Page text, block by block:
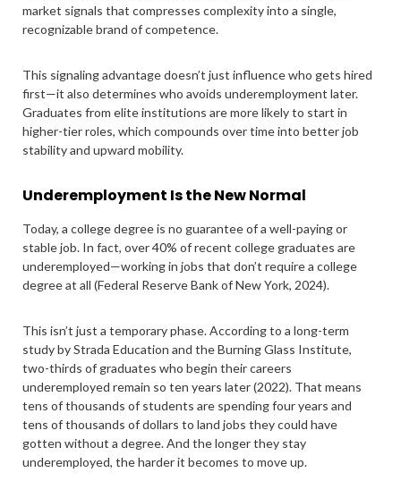
market signals that compresses complexity into a single,
recognizable brand of competence.
This signaling advantage doesn’t just influence who gets hired
first—it also determines who avoids underemployment later.
Graduates from elite institutions are more likely to start in
higher-tier roles, which compounds over time into better job
stability and upward mobility.
Underemployment Is the New Normal
Today, a college degree is no guarantee of a well-paying or
stable job. In fact, over 40% of recent college graduates are
underemployed—working in jobs that don’t require a college
degree at all (Federal Reserve Bank of New York, 2024).
This isn’t just a temporary phase. According to a long-term
study by Strada Education and the Burning Glass Institute,
two-thirds of graduates who begin their careers
underemployed remain so ten years later (2022). That means
tens of thousands of students are spending four years and
tens of thousands of dollars to land jobs they could have
gotten without a degree. And the longer they stay
underemployed, the harder it becomes to move up.